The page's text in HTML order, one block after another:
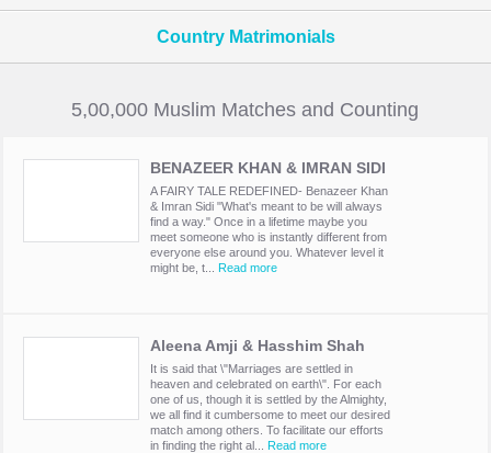
Country Matrimonials
5,00,000 Muslim Matches and Counting
BENAZEER KHAN & IMRAN SIDI
A FAIRY TALE REDEFINED- Benazeer Khan
& Imran Sidi "What's meant to be will always
find a way." Once in a lifetime maybe you
meet someone who is instantly different from
everyone else around you. Whatever level it
might be, t... Read more
Aleena Amji & Hasshim Shah
It is said that \"Marriages are settled in
heaven and celebrated on earth\". For each
one of us, though it is settled by the Almighty,
we all find it cumbersome to meet our desired
match among others. To facilitate our efforts
in finding the right al... Read more